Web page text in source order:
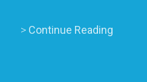
> Continue Reading